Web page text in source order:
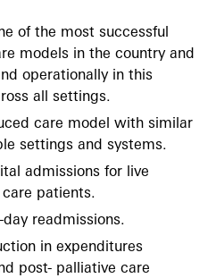
of the most successful
models in the country and
operationally in this
all settings.
care model with similar
settings and systems.
admissions for live
patients.
readmissions.
in expenditures
post- palliative care